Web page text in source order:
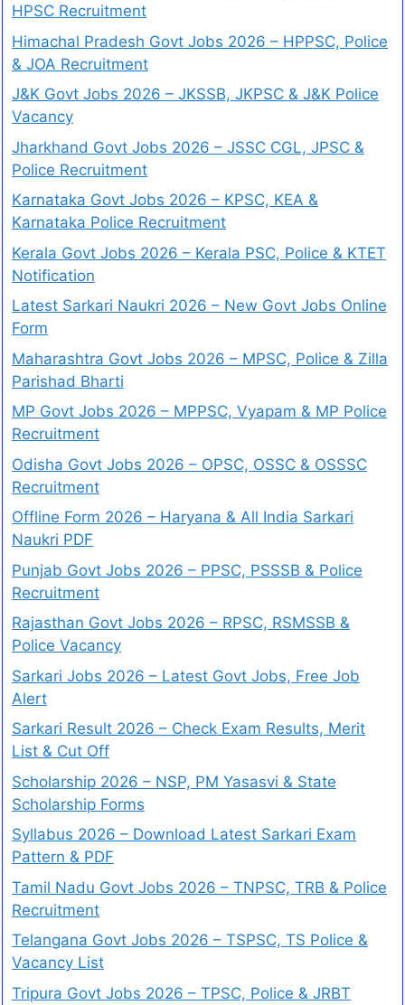
HPSC Recruitment
Himachal Pradesh Govt Jobs 2026 – HPPSC, Police
& JOA Recruitment
J&K Govt Jobs 2026 – JKSSB, JKPSC & J&K Police
Vacancy
Jharkhand Govt Jobs 2026 – JSSC CGL, JPSC &
Police Recruitment
Karnataka Govt Jobs 2026 – KPSC, KEA &
Karnataka Police Recruitment
Kerala Govt Jobs 2026 – Kerala PSC, Police & KTET
Notification
Latest Sarkari Naukri 2026 – New Govt Jobs Online
Form
Maharashtra Govt Jobs 2026 – MPSC, Police & Zilla
Parishad Bharti
MP Govt Jobs 2026 – MPPSC, Vyapam & MP Police
Recruitment
Odisha Govt Jobs 2026 – OPSC, OSSC & OSSSC
Recruitment
Offline Form 2026 – Haryana & All India Sarkari
Naukri PDF
Punjab Govt Jobs 2026 – PPSC, PSSSB & Police
Recruitment
Rajasthan Govt Jobs 2026 – RPSC, RSMSSB &
Police Vacancy
Sarkari Jobs 2026 – Latest Govt Jobs, Free Job
Alert
Sarkari Result 2026 – Check Exam Results, Merit
List & Cut Off
Scholarship 2026 – NSP, PM Yasasvi & State
Scholarship Forms
Syllabus 2026 – Download Latest Sarkari Exam
Pattern & PDF
Tamil Nadu Govt Jobs 2026 – TNPSC, TRB & Police
Recruitment
Telangana Govt Jobs 2026 – TSPSC, TS Police &
Vacancy List
Tripura Govt Jobs 2026 – TPSC, Police & JRBT